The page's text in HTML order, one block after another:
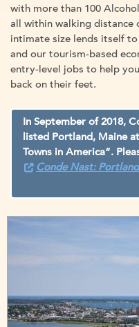
with more than 100
all within walking distance
intimate size lends itself
and our tourism-based
entry-level jobs to help
back on their feet.
In September of 2018,
listed Portland, Maine
Towns in America”.
Conde Nast: Portland